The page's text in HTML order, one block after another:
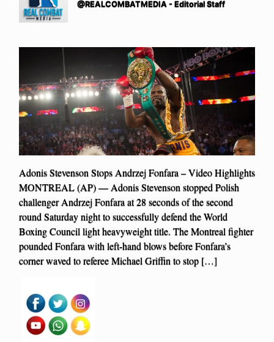
@REALCOMBATMEDIA - Editorial Staff
Adonis Stevenson Stops Andrzej Fonfara – Video Highlights
MONTREAL (AP) — Adonis Stevenson stopped Polish
challenger Andrzej Fonfara at 28 seconds of the second
round Saturday night to successfully defend the World
Boxing Council light heavyweight title. The Montreal fighter
pounded Fonfara with left-hand blows before Fonfara’s
corner waved to referee Michael Griffin to stop […]